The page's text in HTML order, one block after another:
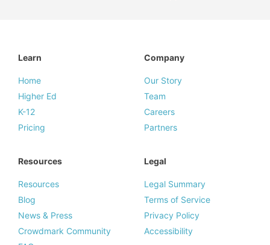
Learn
Home
Higher Ed
K-12
Pricing
Company
Our Story
Team
Careers
Partners
Resources
Resources
Blog
News & Press
Crowdmark Community
Legal
Legal Summary
Terms of Service
Privacy Policy
Accessibility